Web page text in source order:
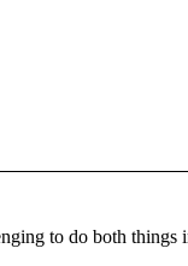
to do both things